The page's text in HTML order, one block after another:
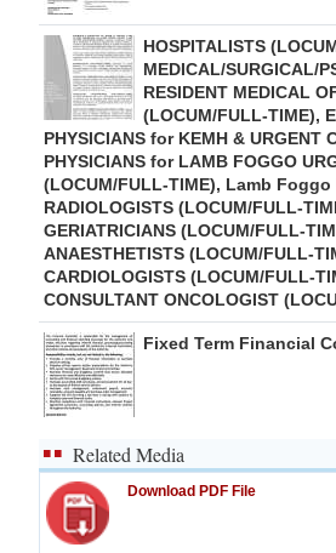
HOSPITALISTS
MEDICAL/SURGICAL/
RESIDENT MEDICAL
(LOCUM/FULL-TIME),
PHYSICIANS for KEMH & URGENT
PHYSICIANS for LAMB FOGGO
(LOCUM/FULL-TIME), Lamb
RADIOLOGISTS (LOCUM/FULL-
GERIATRICIANS (LOCUM/FULL-
ANAESTHETISTS (LOCUM/FULL-
CARDIOLOGISTS (LOCUM/FULL-
CONSULTANT ONCOLOGIST
Fixed Term Financial
Related Media
Download PDF File